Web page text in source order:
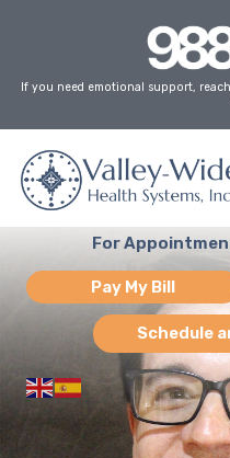
If you need emotional support,
For
Pay My Bill
Schedule